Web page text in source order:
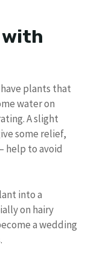
with
plants that
water on
A slight
some relief,
help to avoid
into a
on hairy
a wedding